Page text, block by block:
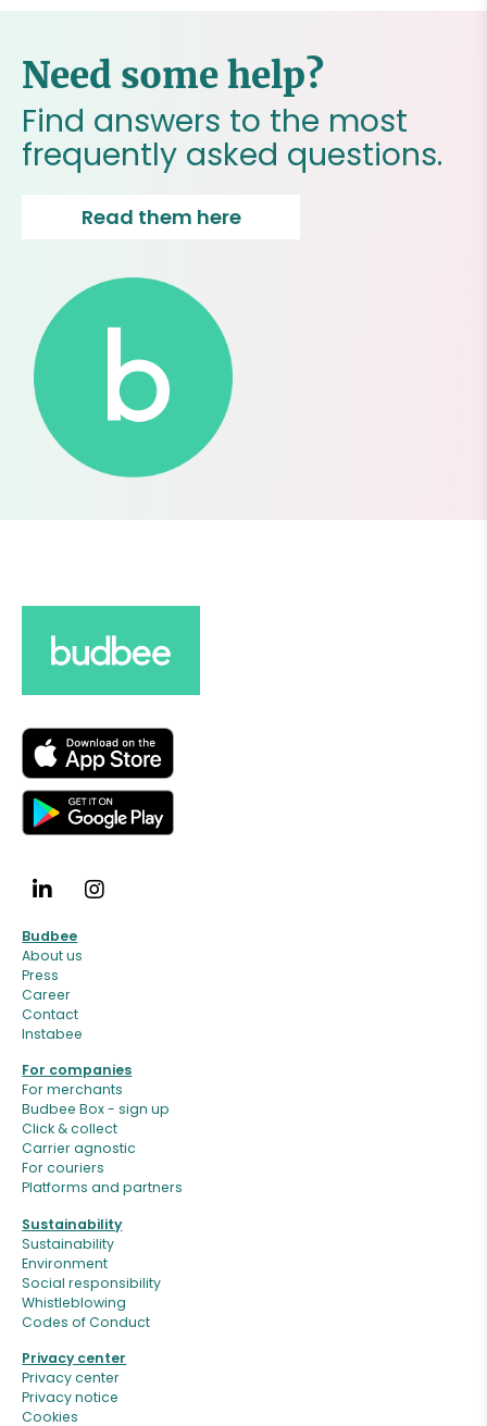
Need some help?
Find answers to the most
frequently asked questions.
Read them here
Budbee
About us
Press
Career
Contact
Instabee
For companies
For merchants
Budbee Box - sign up
Click & collect
Carrier agnostic
For couriers
Platforms and partners
Sustainability
Sustainability
Environment
Social responsibility
Whistleblowing
Codes of Conduct
Privacy center
Privacy center
Privacy notice
Cookies